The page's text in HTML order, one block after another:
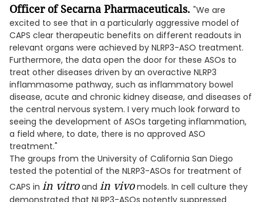
Officer of Secarna Pharmaceuticals. "We are
excited to see that in a particularly aggressive model of
CAPS clear therapeutic benefits on different readouts in
relevant organs were achieved by NLRP3-ASO treatment.
Furthermore, the data open the door for these ASOs to
treat other diseases driven by an overactive NLRP3
inflammasome pathway, such as inflammatory bowel
disease, acute and chronic kidney disease, and diseases of
the central nervous system. I very much look forward to
seeing the development of ASOs targeting inflammation,
a field where, to date, there is no approved ASO
treatment."
The groups from the University of California San Diego
tested the potential of the NLRP3-ASOs for treatment of
CAPS in in vitroand in vivomodels. In cell culture they
demonstrated that NLRP3-ASOs potently suppressed